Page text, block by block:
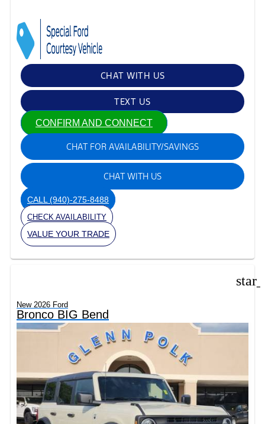
CHAT WITH US
TEXT US
CONFIRM AND CONNECT
CHAT FOR AVAILABILITY/SAVINGS
CHAT WITH US
CALL (940)-275-8488
CHECK AVAILABILITY
VALUE YOUR TRADE
New 2026 Ford
Bronco BIG Bend